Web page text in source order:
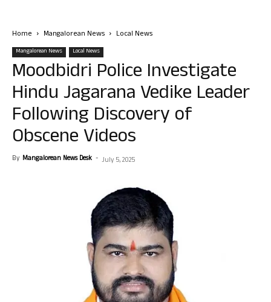
Home Mangalorean News Local News
Mangalorean News Local News
Moodbidri Police Investigate
Hindu Jagarana Vedike Leader
Following Discovery of
Obscene Videos
By Mangalorean News Desk - July 5, 2025